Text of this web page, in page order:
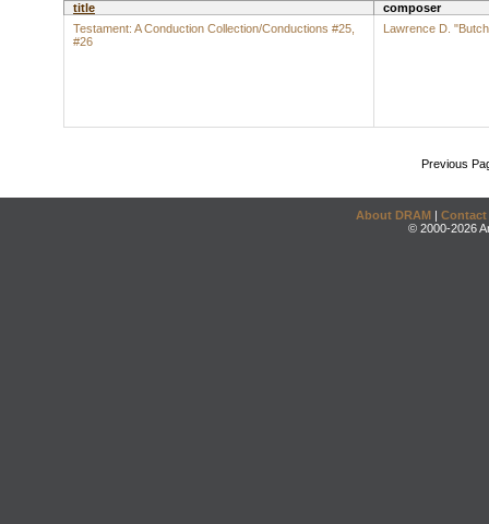
title
composer
Testament: A Conduction Collection/Conductions #25,
#26
Lawrence D.
Previous
About DRAM | Contact
© 2000-2026